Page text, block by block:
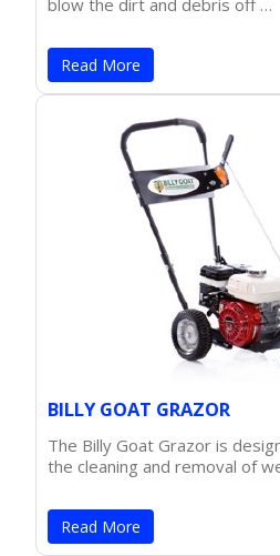
blow the dirt and debris off …
Read More
BILLY GOAT GRAZOR
The Billy Goat Grazor is
the cleaning and removal of
Read More